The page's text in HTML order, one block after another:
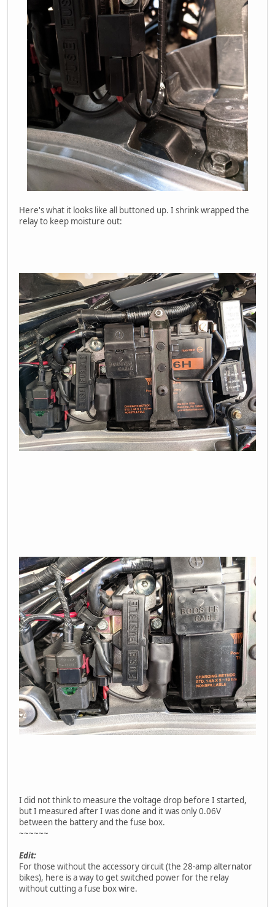
Here's what it looks like all buttoned up. I shrink wrapped the
relay to keep moisture out:
I did not think to measure the voltage drop before I started,
but I measured after I was done and it was only 0.06V
between the battery and the fuse box.
~~~~~~
Edit:
For those without the accessory circuit (the 28-amp alternator
bikes), here is a way to get switched power for the relay
without cutting a fuse box wire.